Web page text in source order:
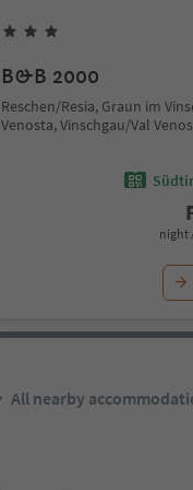
B&B 2000
Reschen/Resia, Graun im
Venosta, Vinschgau/Val
night
All nearby